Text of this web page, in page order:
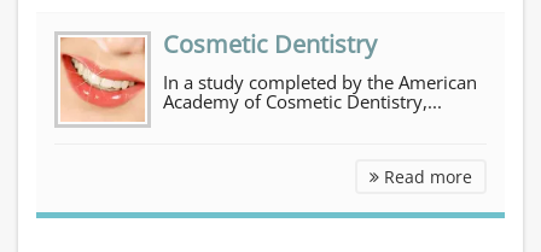
Cosmetic Dentistry
In a study completed by the American
Academy of Cosmetic Dentistry,...
Cosmetic Dentistry
Read more